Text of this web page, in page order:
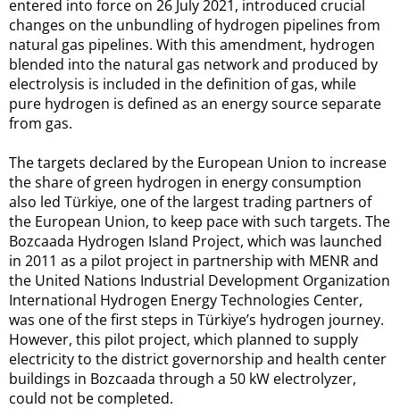
entered into force on 26 July 2021, introduced crucial
changes on the unbundling of hydrogen pipelines from
natural gas pipelines. With this amendment, hydrogen
blended into the natural gas network and produced by
electrolysis is included in the definition of gas, while
pure hydrogen is defined as an energy source separate
from gas.
The targets declared by the European Union to increase
the share of green hydrogen in energy consumption
also led Türkiye, one of the largest trading partners of
the European Union, to keep pace with such targets. The
Bozcaada Hydrogen Island Project, which was launched
in 2011 as a pilot project in partnership with MENR and
the United Nations Industrial Development Organization
International Hydrogen Energy Technologies Center,
was one of the first steps in Türkiye’s hydrogen journey.
However, this pilot project, which planned to supply
electricity to the district governorship and health center
buildings in Bozcaada through a 50 kW electrolyzer,
could not be completed.